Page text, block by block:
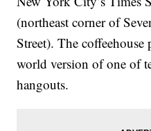
(northeast corner of
Street). The
world version of one of
hangouts.